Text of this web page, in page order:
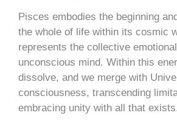
Pisces embodies the beginning
the whole of life within its cosmic
represents the collective
unconscious mind. Within this
dissolve, and we merge with
consciousness, transcending
embracing unity with all that exists.